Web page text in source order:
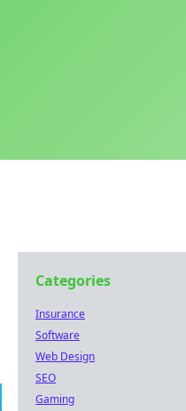
Categories
Insurance
Software
Web Design
SEO
Gaming